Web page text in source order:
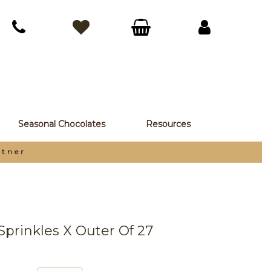
Seasonal Chocolates Resources
X Outer Of 27